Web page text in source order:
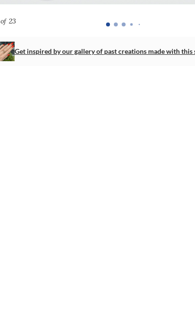
of 23
Get inspired by our gallery of past creations made with this